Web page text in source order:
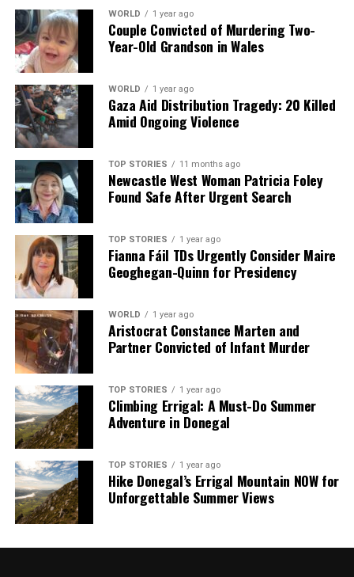
shape our world. Fueled by integrity and a keen eye for nuance,
we tackle politics, culture, and technology with incisive
analysis. When the headlines change by the minute, you can
count on us to cut through the noise and serve you clarity on
a silver platter.
WORLD 1 year ago
Couple Convicted of Murdering Two-
Year-Old Grandson in Wales
WORLD 1 year ago
Gaza Aid Distribution Tragedy: 20 Killed
Amid Ongoing Violence
TOP STORIES 11 months ago
Newcastle West Woman Patricia Foley
Found Safe After Urgent Search
TOP STORIES 1 year ago
Fianna Fáil TDs Urgently Consider Maire
Geoghegan-Quinn for Presidency
WORLD 1 year ago
Aristocrat Constance Marten and
Partner Convicted of Infant Murder
TOP STORIES 1 year ago
Climbing Errigal: A Must-Do Summer
Adventure in Donegal
TOP STORIES 1 year ago
Hike Donegal’s Errigal Mountain NOW for
Unforgettable Summer Views